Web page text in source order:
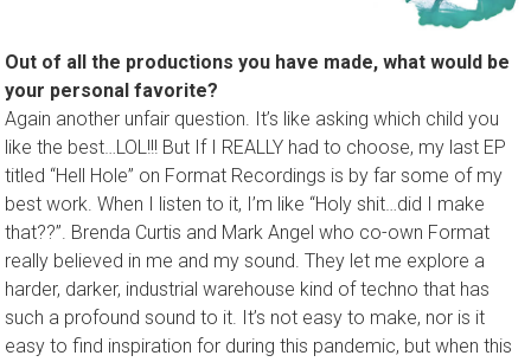
Out of all the productions you have made, what would be
your personal favorite?
Again another unfair question. It’s like asking which child you
like the best…LOL!!! But If I REALLY had to choose, my last EP
titled “Hell Hole” on Format Recordings is by far some of my
best work. When I listen to it, I’m like “Holy shit…did I make
that??”. Brenda Curtis and Mark Angel who co-own Format
really believed in me and my sound. They let me explore a
harder, darker, industrial warehouse kind of techno that has
such a profound sound to it. It’s not easy to make, nor is it
easy to find inspiration for during this pandemic, but when this